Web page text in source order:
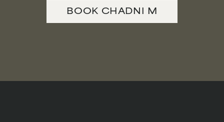
BOOK CHADNI M